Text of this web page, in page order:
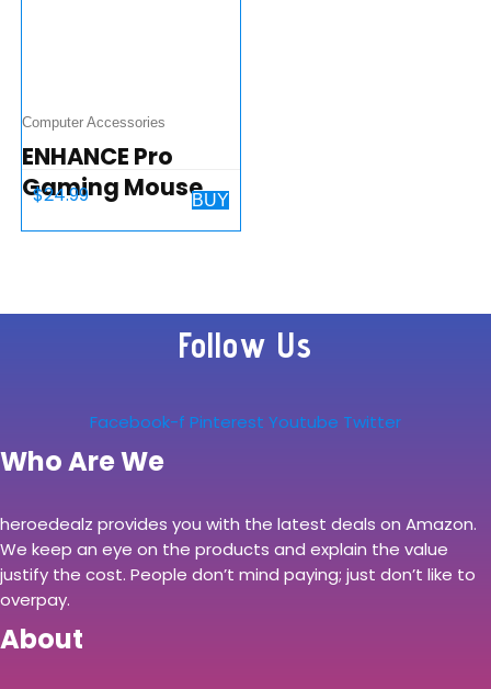
Computer Accessories
ENHANCE Pro
Gaming Mouse
Holder with 7 LED
Color Modes with
$24.99 BUY
Follow Us
Facebook-f Pinterest Youtube Twitter
Who Are We
heroedealz provides you with the latest deals on Amazon.
We keep an eye on the products and explain the value
justify the cost. People don’t mind paying; just don’t like to
overpay.
About